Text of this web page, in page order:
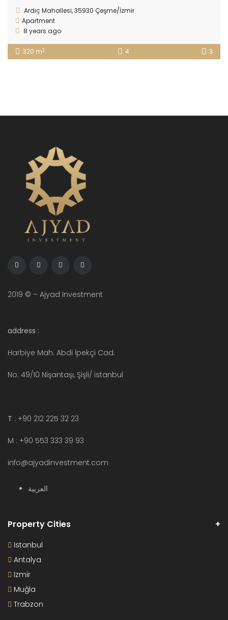
Ardıç Mahallesi, 35930 Çeşme/İzmir
Apartment
8 years ago
320 m2 4 3
2019 © – Ajyad Investment
address :
Harbiye Mah. Abdi İpekçi Cad.
No: 49/10 Nişantaşı, Şişli/ istanbul
T : +90 212 225 32 23
M : +90 553 333 39 93
info@ajyadinvestment.com
العربية
Property Cities
Istanbul
Antalya
Izmir
Muğla
Trabzon